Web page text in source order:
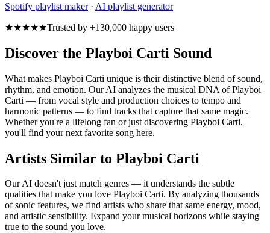
Spotify playlist maker· AI playlist generator
★★★★★Trusted by +130,000 happy users
Discover the Playboi Carti Sound
What makes Playboi Carti unique is their distinctive blend of sound,
rhythm, and emotion. Our AI analyzes the musical DNA of Playboi
Carti — from vocal style and production choices to tempo and
harmonic patterns — to find tracks that capture that same magic.
Whether you're a lifelong fan or just discovering Playboi Carti,
you'll find your next favorite song here.
Artists Similar to Playboi Carti
Our AI doesn't just match genres — it understands the subtle
qualities that make you love Playboi Carti. By analyzing thousands
of sonic features, we find artists who share that same energy, mood,
and artistic sensibility. Expand your musical horizons while staying
true to the sound you love.